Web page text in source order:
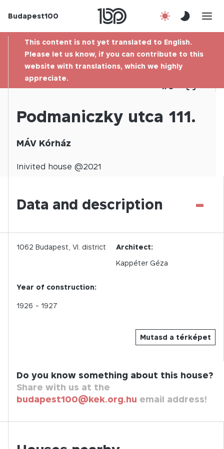
Budapest100
Contact
This content is not yet translated to English.
Please let us know, if you can contribute to this
website with translations, which we highly
appreciate.
1/0
Podmaniczky utca 111.
MÁV Kórház
Inivited house @2021
Data and description -
Mutasd a térképet
1062 Budapest, VI. district
Architect:
Kappéter Géza
Year of construction:
1926 - 1927
Do you know something about this house?
Share with us at the
budapest100@kek.org.hu email address!